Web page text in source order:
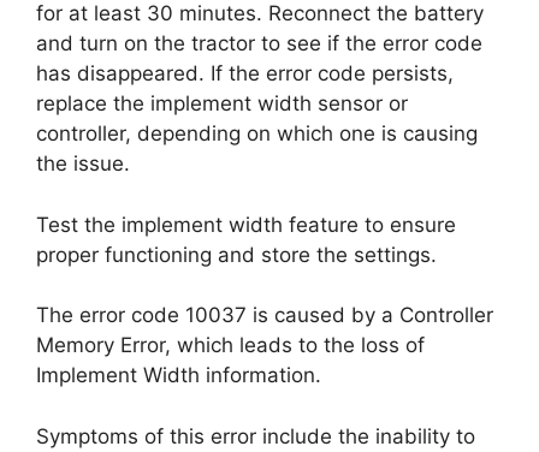
for at least 30 minutes. Reconnect the battery
and turn on the tractor to see if the error code
has disappeared. If the error code persists,
replace the implement width sensor or
controller, depending on which one is causing
the issue.
Test the implement width feature to ensure
proper functioning and store the settings.
The error code 10037 is caused by a Controller
Memory Error, which leads to the loss of
Implement Width information.
Symptoms of this error include the inability to